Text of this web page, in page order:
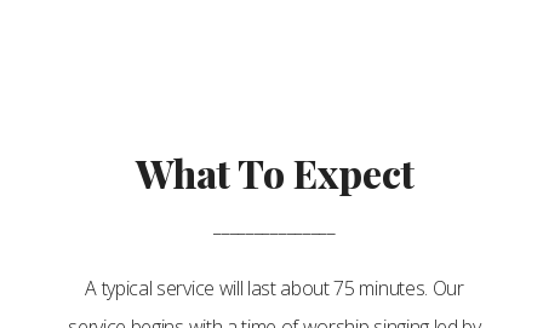
What To Expect
A typical service will last about 75 minutes. Our